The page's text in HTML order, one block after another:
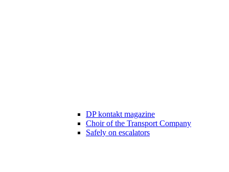
DP kontakt magazine
Choir of the Transport Company
Safely on escalators